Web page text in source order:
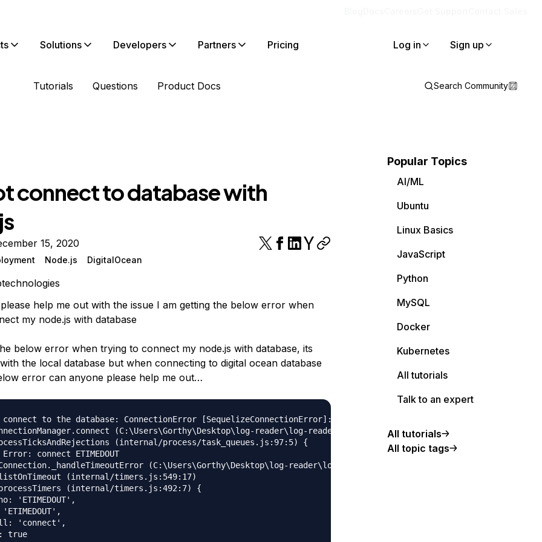
Solutions Developers Partners Pricing Log in Sign up
Tutorials Questions Product Docs Search Community
connect to database with
15, 2020
Node.js DigitalOcean
help me out with the issue I am getting the below error when
my node.js with database
below error when trying to connect my node.js with database, its
the local database but when connecting to digital ocean database
error can anyone please help me out…
to the database: ConnectionError [SequelizeConnectionError]: connect ETIMEDOUT
(C:\Users\Gorthy\Desktop\log-reader\log-
(internal/process/task_queues.js:97:5) {
Error: connect ETIMEDOUT
(C:\Users\Gorthy\Desktop\log-reader\log-
(internal/timers.js:549:17)
(internal/timers.js:492:7) {
'ETIMEDOUT',
'connect',
true
Popular Topics
AI/ML
Ubuntu
Linux Basics
JavaScript
Python
MySQL
Docker
Kubernetes
All tutorials
Talk to an expert
All tutorials
All topic tags